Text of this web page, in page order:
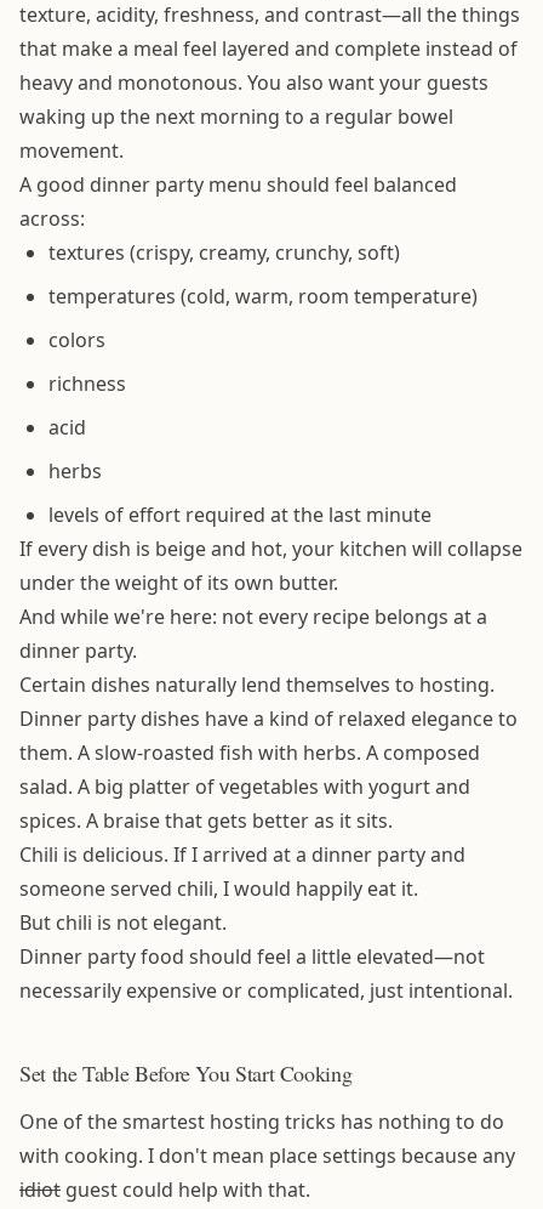
texture, acidity, freshness, and contrast—all the things
that make a meal feel layered and complete instead of
heavy and monotonous. You also want your guests
waking up the next morning to a regular bowel
movement.
A good dinner party menu should feel balanced
across:
textures (crispy, creamy, crunchy, soft)
temperatures (cold, warm, room temperature)
colors
richness
acid
herbs
levels of effort required at the last minute
If every dish is beige and hot, your kitchen will collapse
under the weight of its own butter.
And while we're here: not every recipe belongs at a
dinner party.
Certain dishes naturally lend themselves to hosting.
Dinner party dishes have a kind of relaxed elegance to
them. A slow-roasted fish with herbs. A composed
salad. A big platter of vegetables with yogurt and
spices. A braise that gets better as it sits.
Chili is delicious. If I arrived at a dinner party and
someone served chili, I would happily eat it.
But chili is not elegant.
Dinner party food should feel a little elevated—not
necessarily expensive or complicated, just intentional.
Set the Table Before You Start Cooking
One of the smartest hosting tricks has nothing to do
with cooking. I don't mean place settings because any
idiot guest could help with that.